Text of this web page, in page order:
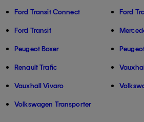
Ford Transit Connect Ford
Ford Transit
Peugeot Boxer
Renault Trafic
Vauxhall Vivaro
Volkswagen Transporter